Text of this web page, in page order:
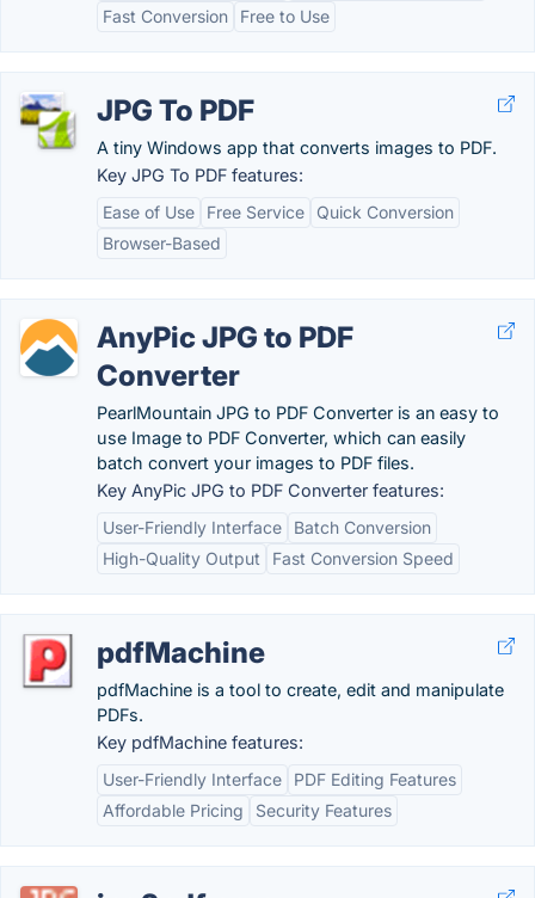
Fast Conversion
Free to Use
JPG To PDF
A tiny Windows app that converts images to PDF.
Key JPG To PDF features:
Ease of Use
Free Service
Quick Conversion
Browser-Based
AnyPic JPG to PDF
Converter
PearlMountain JPG to PDF Converter is an easy to
use Image to PDF Converter, which can easily
batch convert your images to PDF files.
Key AnyPic JPG to PDF Converter features:
User-Friendly Interface
Batch Conversion
High-Quality Output
Fast Conversion Speed
pdfMachine
pdfMachine is a tool to create, edit and manipulate
PDFs.
Key pdfMachine features:
User-Friendly Interface
PDF Editing Features
Affordable Pricing
Security Features